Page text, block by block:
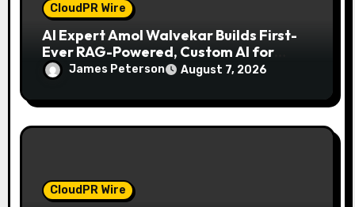
CloudPR Wire
AI Expert Amol Walvekar Builds First-
Ever RAG-Powered, Custom AI for
Finance Processes
James Peterson August 7, 2026
CloudPR Wire